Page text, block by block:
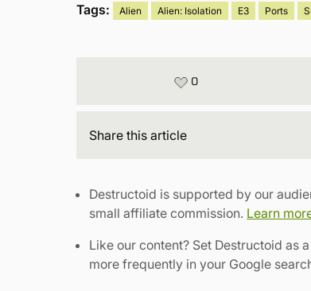
Tags: Alien Alien: Isolation E3 Ports
0
Share this article
Destructoid is supported by our
small affiliate commission. Learn
Like our content? Set Destructoid as a
more frequently in your Google